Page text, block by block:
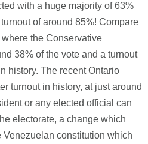
with a huge majority of 63%
of around 85%! Compare
the Conservative
38% of the vote and a turnout
history. The recent Ontario
turnout in history, at just around
or any elected official can
electorate, a change which
constitution which